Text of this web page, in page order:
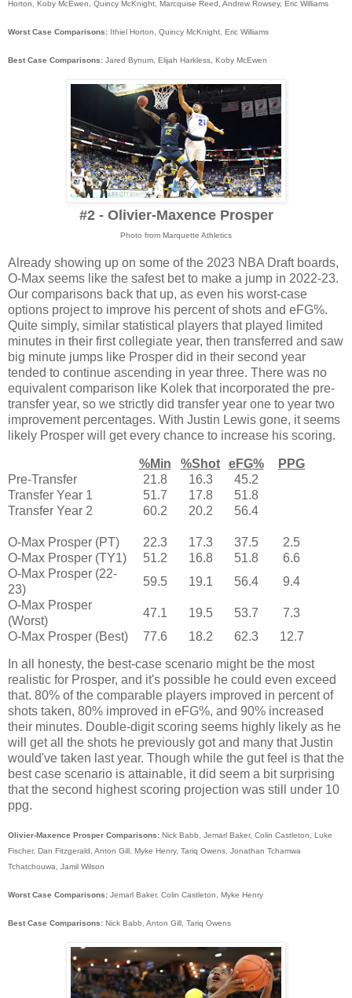
Horton, Koby McEwen, Quincy McKnight, Marcquise Reed, Andrew Rowsey, Eric Williams
Worst Case Comparisons: Ithiel Horton, Quincy McKnight, Eric Williams
Best Case Comparisons: Jared Bynum, Elijah Harkless, Koby McEwen
#2 - Olivier-Maxence Prosper
Photo from Marquette Athletics
Already showing up on some of the 2023 NBA Draft boards,
O-Max seems like the safest bet to make a jump in 2022-23.
Our comparisons back that up, as even his worst-case
options project to improve his percent of shots and eFG%.
Quite simply, similar statistical players that played limited
minutes in their first collegiate year, then transferred and saw
big minute jumps like Prosper did in their second year
tended to continue ascending in year three. There was no
equivalent comparison like Kolek that incorporated the pre-
transfer year, so we strictly did transfer year one to year two
improvement percentages. With Justin Lewis gone, it seems
likely Prosper will get every chance to increase his scoring.
%Min %Shot eFG%
PPG
Pre-Transfer
21.8 16.3
45.2
Transfer Year 1
51.7 17.8
51.8
Transfer Year 2
60.2 20.2 56.4
O-Max Prosper (PT) 22.3 17.3 37.5
2.5
O-Max Prosper (TY1)
51.2 16.8 51.8
6.6
O-Max Prosper (22-
23)
59.5 19.1 56.4
9.4
O-Max Prosper
(Worst)
47.1 19.5 53.7
7.3
O-Max Prosper (Best)
77.6 18.2 62.3 12.7
In all honesty, the best-case scenario might be the most
realistic for Prosper, and it's possible he could even exceed
that. 80% of the comparable players improved in percent of
shots taken, 80% improved in eFG%, and 90% increased
their minutes. Double-digit scoring seems highly likely as he
will get all the shots he previously got and many that Justin
would've taken last year. Though while the gut feel is that the
best case scenario is attainable, it did seem a bit surprising
that the second highest scoring projection was still under 10
ppg.
Olivier-Maxence Prosper Comparisons: Nick Babb, Jemarl Baker, Colin Castleton, Luke
Fischer, Dan Fitzgerald, Anton Gill, Myke Henry, Tariq Owens, Jonathan Tchamwa
Tchatchouwa, Jamil Wilson
Worst Case Comparisons: Jemarl Baker, Colin Castleton, Myke Henry
Best Case Comparisons: Nick Babb, Anton Gill, Tariq Owens